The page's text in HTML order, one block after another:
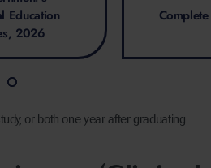
Education
2026
or both one year after graduating